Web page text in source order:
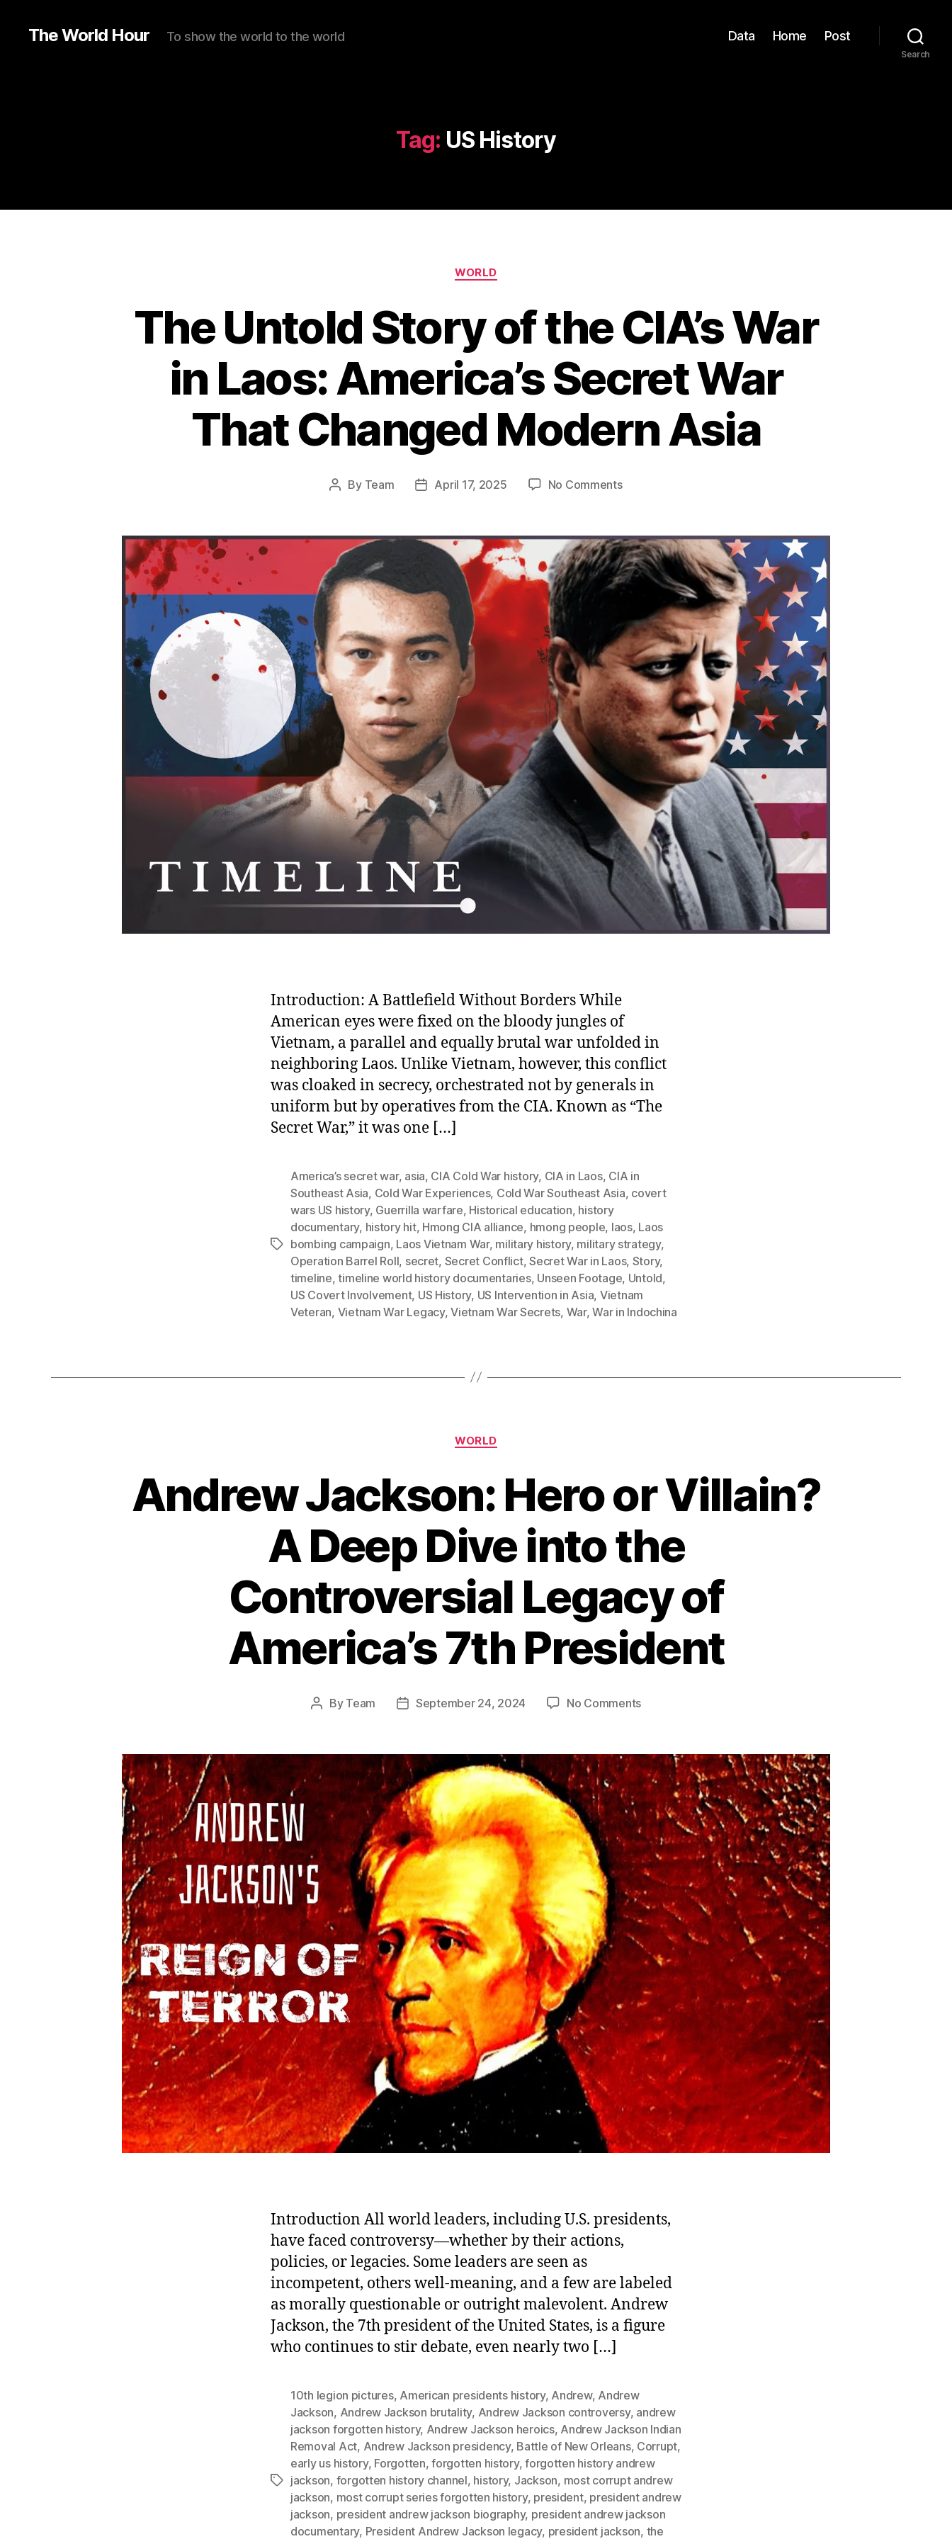
The World Hour To show the world to the world Data Home Post
Search
Tag: US History
Categories
WORLD
The Untold Story of the CIA’s War
in Laos: America’s Secret War
That Changed Modern Asia
Post
By Team
PostApril 17, 2025 No Commentson
Story
of
the
CIA’s
in
Laos:
America’s
Secret
War
That
Changed
Modern
Asia
Introduction: A Battlefield Without Borders While
American eyes were fixed on the bloody jungles of
Vietnam, a parallel and equally brutal war unfolded in
neighboring Laos. Unlike Vietnam, however, this conflict
was cloaked in secrecy, orchestrated not by generals in
uniform but by operatives from the CIA. Known as “The
Secret War,” it was one […]
Tags
America’s secret war, asia, CIA Cold War history, CIA in Laos, CIA in
Southeast Asia, Cold War Experiences, Cold War Southeast Asia, covert
wars US history, Guerrilla warfare, Historical education, history
documentary, history hit, Hmong CIA alliance, hmong people, laos, Laos
bombing campaign, Laos Vietnam War, military history, military strategy,
Operation Barrel Roll, secret, Secret Conflict,Secret War in Laos, Story,
timeline,timeline world history documentaries, Unseen Footage, Untold,
US Covert Involvement, US History, US Intervention in Asia, Vietnam
Veteran, Vietnam War Legacy,Vietnam War Secrets, War,War in Indochina
Categories
WORLD
Andrew Jackson: Hero or Villain?
A Deep Dive into the
Controversial Legacy of
America’s 7th President
Post
By Team
PostSeptember 24, 2024 No Commentson
Hero
or
Villain?
A
Deep
Dive
into
the
Controversial
Legacy
of
America’s
7th
President
Introduction All world leaders, including U.S. presidents,
have faced controversy—whether by their actions,
policies, or legacies. Some leaders are seen as
incompetent, others well-meaning, and a few are labeled
as morally questionable or outright malevolent. Andrew
Jackson, the 7th president of the United States, is a figure
who continues to stir debate, even nearly two […]
Tags
10th legion pictures, American presidents history, Andrew, Andrew
Jackson, Andrew Jackson brutality, Andrew Jackson controversy, andrew
jackson forgotten history, Andrew Jackson heroics, Andrew Jackson Indian
Removal Act, Andrew Jackson presidency, Battle of New Orleans, Corrupt,
early us history, Forgotten,forgotten history,forgotten history andrew
jackson, forgotten history channel, history, Jackson, most corrupt andrew
jackson, most corrupt series forgotten history, president, president andrew
jackson, president andrew jackson biography, president andrew jackson
documentary, President Andrew Jackson legacy, president jackson, the